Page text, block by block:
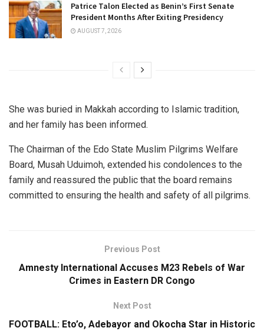
Patrice Talon Elected as Benin’s First Senate
President Months After Exiting Presidency
AUGUST 7, 2026
She was buried in Makkah according to Islamic tradition,
and her family has been informed.
The Chairman of the Edo State Muslim Pilgrims Welfare
Board, Musah Uduimoh, extended his condolences to the
family and reassured the public that the board remains
committed to ensuring the health and safety of all pilgrims.
Previous Post
Amnesty International Accuses M23 Rebels of War
Crimes in Eastern DR Congo
Next Post
FOOTBALL: Eto’o, Adebayor and Okocha Star in Historic